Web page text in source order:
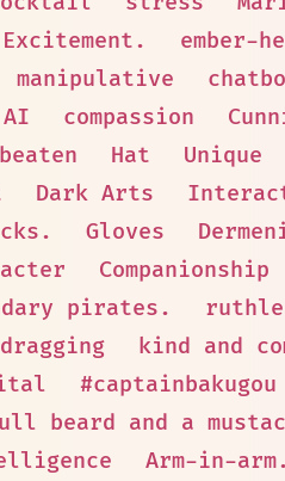
Excitement. ember-
manipulative
AI compassion
Hat Unique
Dark Arts
Gloves
Companionship
pirates.
dragging kind and
#captainbakugou
beard and a
Arm-in-arm.